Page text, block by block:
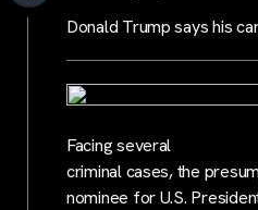
Donald Trump says his
Facing several
criminal cases, the
nominee for U.S.